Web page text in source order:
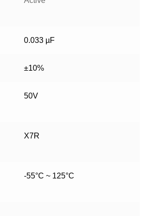
0.033 µF
±10%
50V
X7R
-55°C ~ 125°C